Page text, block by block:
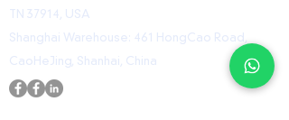
TN 37914, USA
Shanghai Warehouse: 461 HongCao Road,
CaoHeJing, Shanhai, China